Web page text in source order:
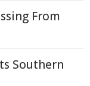
From
Southern